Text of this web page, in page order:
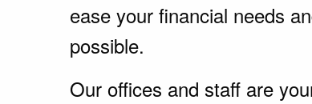
ease your financial needs
possible.
Our offices and staff are